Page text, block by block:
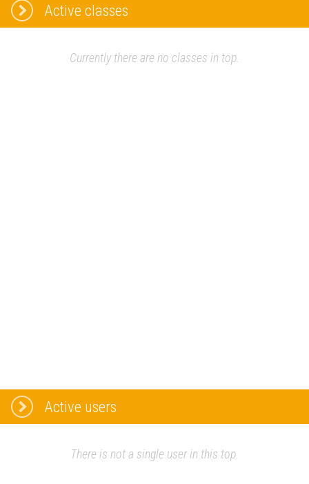
Active classes
Currently there are no classes in top.
Active users
There is not a single user in this top.